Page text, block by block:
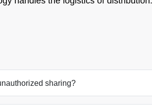
sharing?